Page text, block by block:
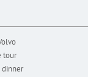
tour
dinner